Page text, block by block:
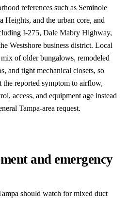
references such as Seminole
Heights, and the urban core, and
I-275, Dale Mabry Highway,
Westshore business district. Local
of older bungalows, remodeled
and tight mechanical closets, so
the reported symptom to airflow,
access, and equipment age instead
Tampa-area request.
and emergency
should watch for mixed duct